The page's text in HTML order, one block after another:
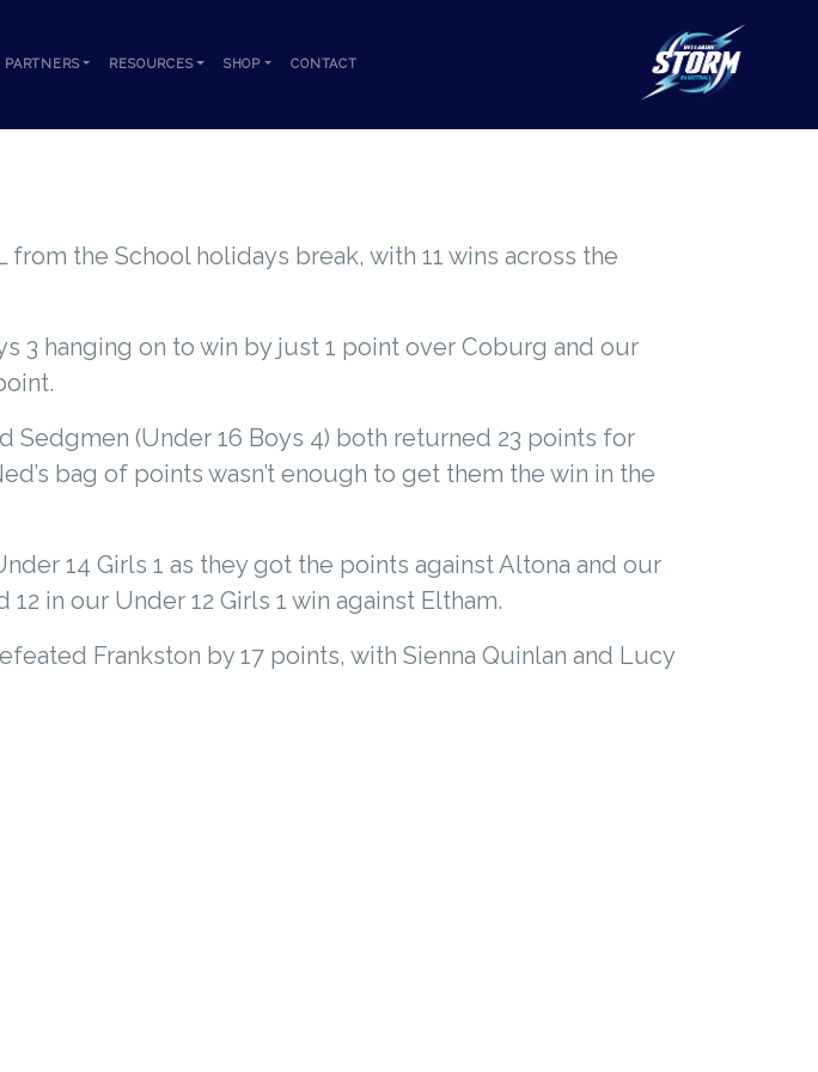
PARTNERS RESOURCES SHOP CONTACT
the School holidays break, with 11 wins across the
3 hanging on to win by just 1 point over Coburg and our
Sedgmen (Under 16 Boys 4) both returned 23 points for
bag of points wasn’t enough to get them the win in the
14 Girls 1 as they got the points against Altona and our
in our Under 12 Girls 1 win against Eltham.
Frankston by 17 points, with Sienna Quinlan and Lucy